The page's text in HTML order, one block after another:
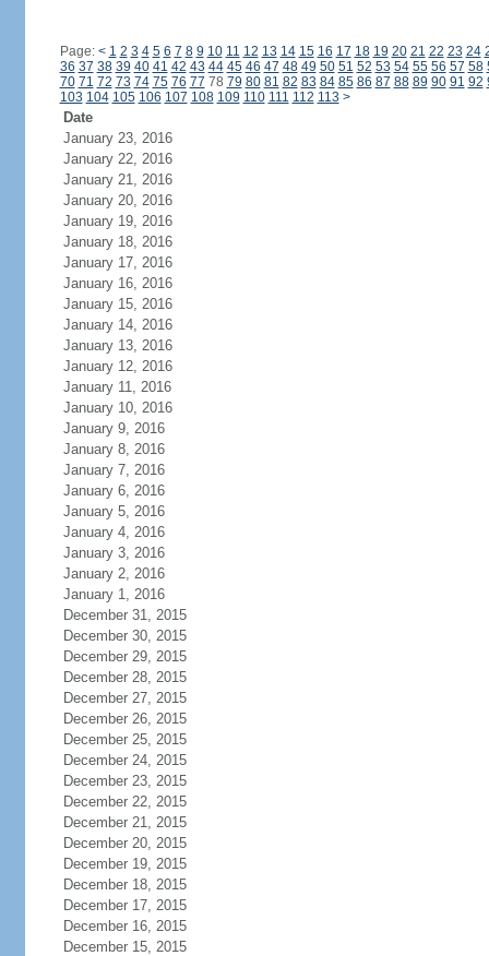
Page: < 1 2 3 4 5 6 7 8 9 10 11 12 13 14 15 16 17 18 19 20 21 22 23 24
36 37 38 39 40 41 42 43 44 45 46 47 48 49 50 51 52 53 54 55 56 57 58
70 71 72 73 74 75 76 77 78 79 80 81 82 83 84 85 86 87 88 89 90 91 92
103 104 105 106 107 108 109 110 111 112 113 >
Date
January 23, 2016
January 22, 2016
January 21, 2016
January 20, 2016
January 19, 2016
January 18, 2016
January 17, 2016
January 16, 2016
January 15, 2016
January 14, 2016
January 13, 2016
January 12, 2016
January 11, 2016
January 10, 2016
January 9, 2016
January 8, 2016
January 7, 2016
January 6, 2016
January 5, 2016
January 4, 2016
January 3, 2016
January 2, 2016
January 1, 2016
December 31, 2015
December 30, 2015
December 29, 2015
December 28, 2015
December 27, 2015
December 26, 2015
December 25, 2015
December 24, 2015
December 23, 2015
December 22, 2015
December 21, 2015
December 20, 2015
December 19, 2015
December 18, 2015
December 17, 2015
December 16, 2015
December 15, 2015